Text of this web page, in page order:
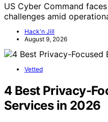
US Cyber Command
challenges amid
Hack'n Jill
August 9, 2026
Vetted
4 Best Privacy-
Services in 2026